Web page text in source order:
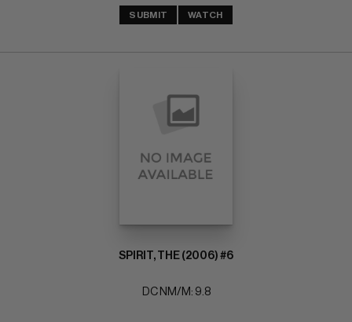
SUBMIT WATCH
SPIRIT, THE (2006) #6
DC NM/M: 9.8